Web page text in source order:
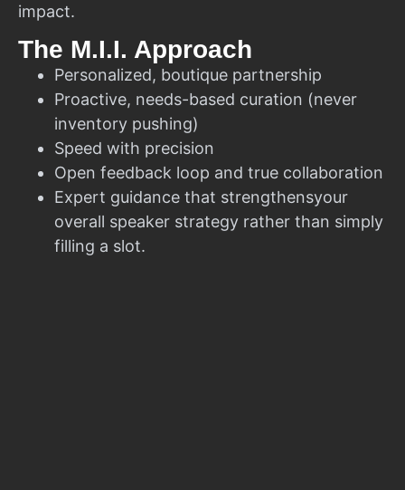
impact.
The M.I.I. Approach
Personalized, boutique partnership
Proactive, needs-based curation (never
inventory pushing)
Speed with precision
Open feedback loop and true collaboration
Expert guidance that strengthensyour
overall speaker strategy rather than simply
filling a slot.